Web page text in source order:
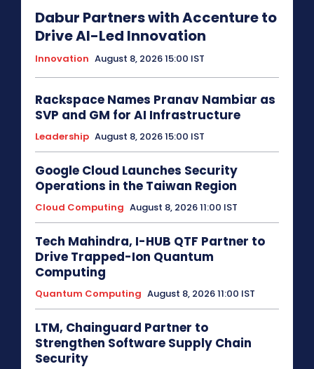
Dabur Partners with Accenture to
Drive AI-Led Innovation
Innovation August 8, 2026 15:00 IST
Rackspace Names Pranav Nambiar as
SVP and GM for AI Infrastructure
Leadership August 8, 2026 15:00 IST
Google Cloud Launches Security
Operations in the Taiwan Region
Cloud Computing August 8, 2026 11:00 IST
Tech Mahindra, I-HUB QTF Partner to
Drive Trapped-Ion Quantum
Computing
Quantum Computing August 8, 2026 11:00 IST
LTM, Chainguard Partner to
Strengthen Software Supply Chain
Security